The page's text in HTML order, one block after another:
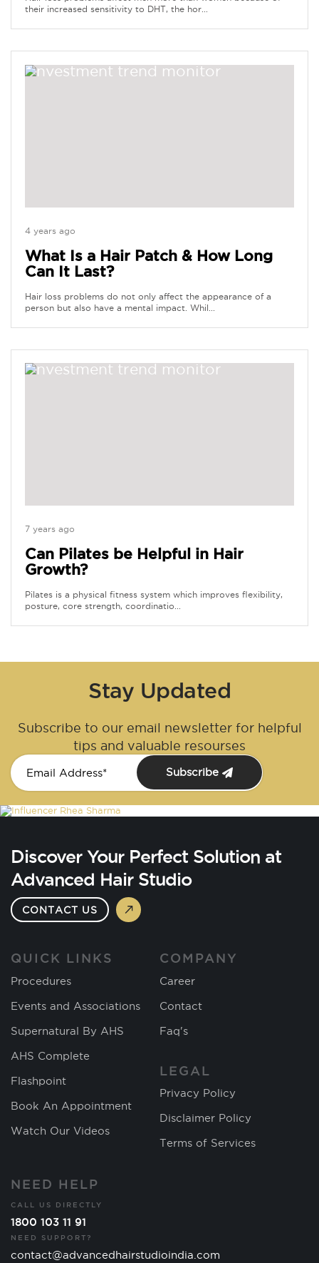
their increased sensitivity to DHT, the hor...
4 years ago
What Is a Hair Patch & How Long
Can It Last?
Hair loss problems do not only affect the appearance of a
person but also have a mental impact. Whil...
7 years ago
Can Pilates be Helpful in Hair
Growth?
Pilates is a physical fitness system which improves flexibility,
posture, core strength, coordinatio...
Stay Updated
Subscribe to our email newsletter for helpful
tips and valuable resourses
Subscribe
Discover Your Perfect Solution at
Advanced Hair Studio
CONTACT US
QUICK LINKS
Procedures
Events and Associations
Supernatural By AHS
AHS Complete
Flashpoint
Book An Appointment
Watch Our Videos
COMPANY
Career
Contact
Faq's
LEGAL
Privacy Policy
Disclaimer Policy
Terms of Services
NEED HELP
CALL US DIRECTLY
1800 103 11 91
NEED SUPPORT?
contact@advancedhairstudioindia.com